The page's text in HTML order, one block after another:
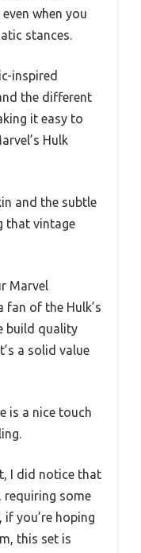
when you
stances.
inspired
the different
it easy to
Hulk
and the subtle
that vintage
Marvel
fan of the Hulk’s
build quality
a solid value
is a nice touch
I did notice that
some
you’re hoping
this set is